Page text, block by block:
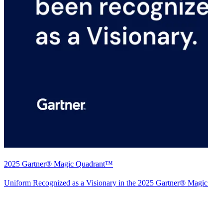
2025 Gartner® Magic Quadrant™
Uniform Recognized as a Visionary in the 2025 Gartner®